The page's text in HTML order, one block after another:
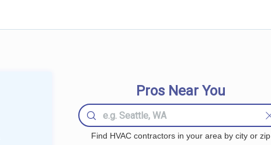
Pros Near You
Find HVAC contractors in your area by city or zip